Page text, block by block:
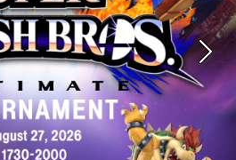
Next